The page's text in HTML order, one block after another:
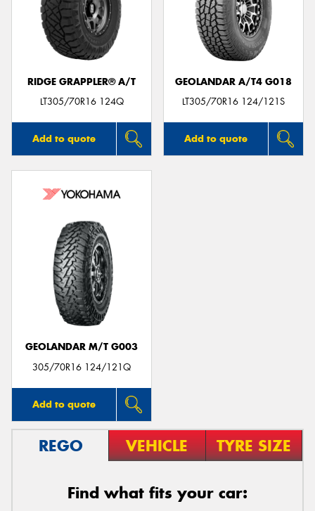
RIDGE GRAPPLER® A/T
LT305/70R16 124Q
Add to quote
GEOLANDAR A/T4 G018
LT305/70R16 124/121S
Add to quote
GEOLANDAR M/T G003
305/70R16 124/121Q
Add to quote
REGO VEHICLE TYRE SIZE
Find what fits your car: